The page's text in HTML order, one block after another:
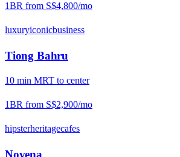
1BR from S$4,800/mo
luxuryiconicbusiness
Tiong Bahru
10 min MRT to center
1BR from S$2,900/mo
hipsterheritagecafes
Novena